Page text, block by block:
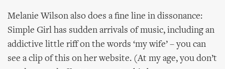
Melanie Wilson also does a fine line in dissonance:
Simple Girl has sudden arrivals of music, including an
addictive little riff on the words ‘my wife’ – you can
see a clip of this on her website. (At my age, you don’t